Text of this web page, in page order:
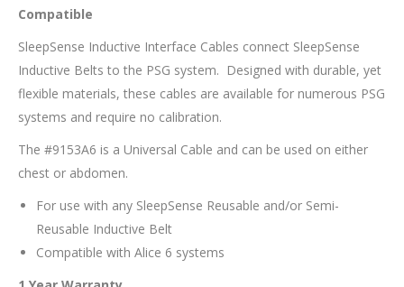
Compatible
SleepSense Inductive Interface Cables connect SleepSense
Inductive Belts to the PSG system. Designed with durable, yet
flexible materials, these cables are available for numerous PSG
systems and require no calibration.
The #9153A6 is a Universal Cable and can be used on either
chest or abdomen.
For use with any SleepSense Reusable and/or Semi-
Reusable Inductive Belt
Compatible with Alice 6 systems